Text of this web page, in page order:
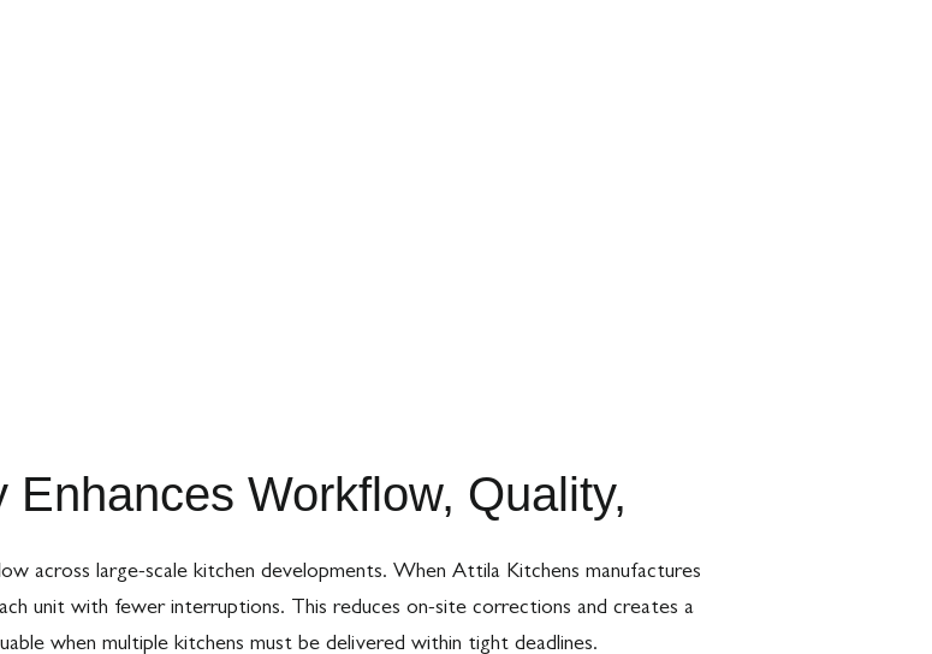
Workflow, Quality,
across large-scale kitchen developments. When Attila Kitchens manufactures
unit with fewer interruptions. This reduces on-site corrections and creates a
when multiple kitchens must be delivered within tight deadlines.